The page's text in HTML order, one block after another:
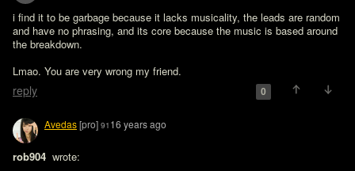
i find it to be garbage because it lacks musicality, the leads are random
and have no phrasing, and its core because the music is based around
the breakdown.
Lmao. You are very wrong my friend.
reply 0
Avedas[pro] 91 16 years ago
rob904 wrote: